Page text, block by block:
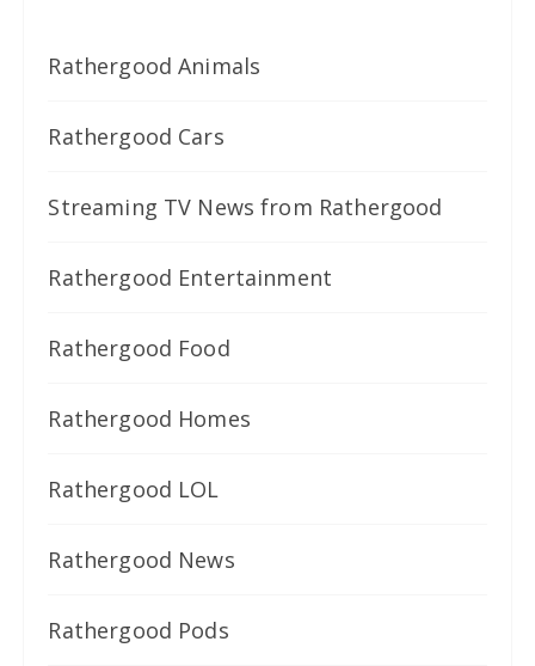
Rathergood Animals
Rathergood Cars
Streaming TV News from Rathergood
Rathergood Entertainment
Rathergood Food
Rathergood Homes
Rathergood LOL
Rathergood News
Rathergood Pods